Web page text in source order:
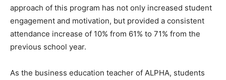
approach of this program has not only increased student
engagement and motivation, but provided a consistent
attendance increase of 10% from 61% to 71% from the
previous school year.
As the business education teacher of ALPHA, students